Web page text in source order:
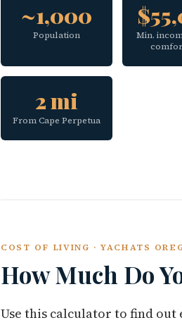
~1,000
Population
Min.
2 mi
From Cape Perpetua
COST OF LIVING · YACHATS
How Much Do
Use this calculator to find